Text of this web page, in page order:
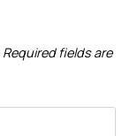
Required fields are